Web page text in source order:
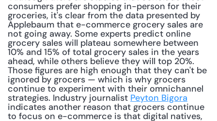
consumers prefer shopping in-person for their
groceries, it's clear from the data presented by
Applebaum that e-commerce grocery sales are
not going away. Some experts predict online
grocery sales will plateau somewhere between
10% and 15% of total grocery sales in the years
ahead, while others believe they will top 20%.
Those figures are high enough that they can't be
ignored by grocers — which is why grocers
continue to experiment with their omnichannel
strategies. Industry journalist Peyton Bigora
indicates another reason that grocers continue
to focus on e-commerce is that digital natives,